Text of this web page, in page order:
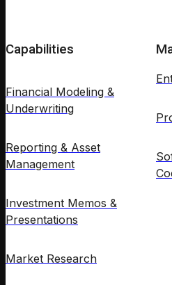
Capabilities
Financial Modeling &
Underwriting
Reporting & Asset
Management
Investment Memos &
Presentations
Market Research